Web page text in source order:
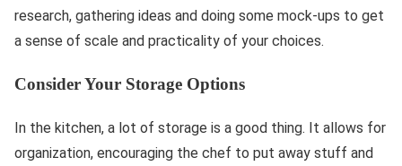
research, gathering ideas and doing some mock-ups to get
a sense of scale and practicality of your choices.
Consider Your Storage Options
In the kitchen, a lot of storage is a good thing. It allows for
organization, encouraging the chef to put away stuff and